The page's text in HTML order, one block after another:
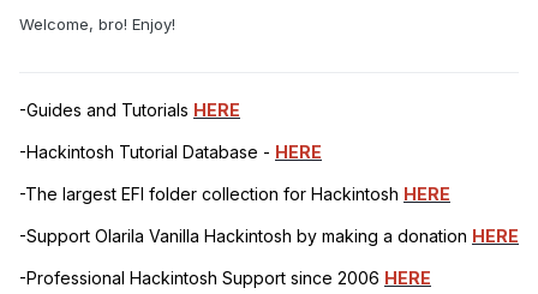
Welcome, bro! Enjoy!
-Guides and Tutorials HERE
-Hackintosh Tutorial Database - HERE
-The largest EFI folder collection for Hackintosh HERE
-Support Olarila Vanilla Hackintosh by making a donation HERE
-Professional Hackintosh Support since 2006 HERE